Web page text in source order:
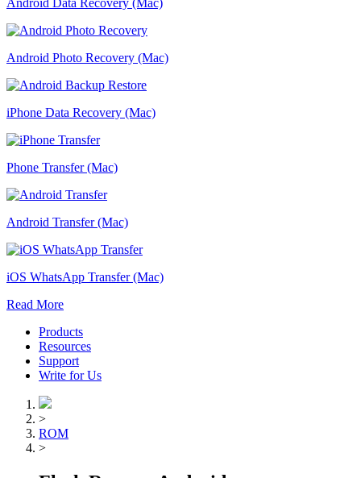
Android Data Recovery (Mac)
Android Photo Recovery (Mac)
iPhone Data Recovery (Mac)
Phone Transfer (Mac)
Android Transfer (Mac)
iOS WhatsApp Transfer (Mac)
Read More
Products
Resources
Support
Write for Us
>
ROM
>